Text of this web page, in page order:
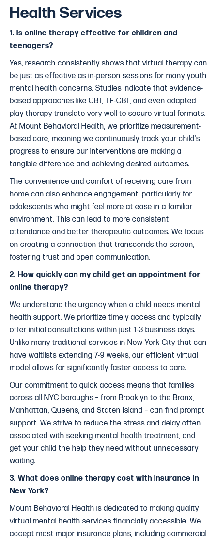
Health Services
1. Is online therapy effective for children and
teenagers?
Yes, research consistently shows that virtual therapy can
be just as effective as in-person sessions for many youth
mental health concerns. Studies indicate that evidence-
based approaches like CBT, TF-CBT, and even adapted
play therapy translate very well to secure virtual formats.
At Mount Behavioral Health, we prioritize measurement-
based care, meaning we continuously track your child's
progress to ensure our interventions are making a
tangible difference and achieving desired outcomes.
The convenience and comfort of receiving care from
home can also enhance engagement, particularly for
adolescents who might feel more at ease in a familiar
environment. This can lead to more consistent
attendance and better therapeutic outcomes. We focus
on creating a connection that transcends the screen,
fostering trust and open communication.
2. How quickly can my child get an appointment for
online therapy?
We understand the urgency when a child needs mental
health support. We prioritize timely access and typically
offer initial consultations within just 1-3 business days.
Unlike many traditional services in New York City that can
have waitlists extending 7-9 weeks, our efficient virtual
model allows for significantly faster access to care.
Our commitment to quick access means that families
across all NYC boroughs – from Brooklyn to the Bronx,
Manhattan, Queens, and Staten Island – can find prompt
support. We strive to reduce the stress and delay often
associated with seeking mental health treatment, and
get your child the help they need without unnecessary
waiting.
3. What does online therapy cost with insurance in
New York?
Mount Behavioral Health is dedicated to making quality
virtual mental health services financially accessible. We
accept most major insurance plans, including commercial